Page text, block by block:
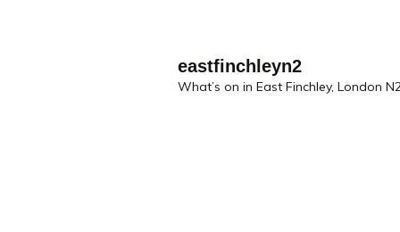
eastfinchleyn2
What’s on in East Finchley, London